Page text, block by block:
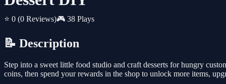
⭐ 0 (0 Reviews)🎮 38 Plays
📝 Description
Step into a sweet little food studio and craft desserts for hungry
coins, then spend your rewards in the shop to unlock more items,